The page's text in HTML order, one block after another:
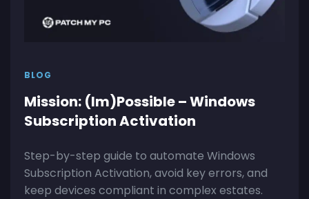
BLOG
Mission: (Im)Possible – Windows
Subscription Activation
Step-by-step guide to automate Windows
Subscription Activation, avoid key errors, and
keep devices compliant in complex estates.